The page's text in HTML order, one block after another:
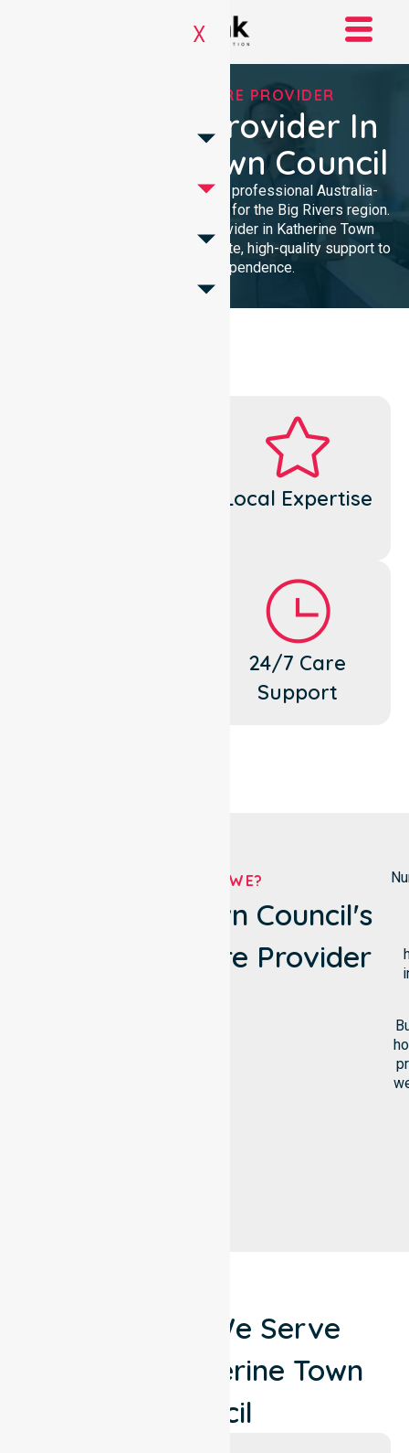
X
TRUSTED HOMECARE PROVIDER
Homecare Provider In
Katherine Town Council
NurseLink Healthcare provides professional Australia-
wide homecare services tailored for the Big Rivers region.
As a dedicated Homecare Provider in Katherine Town
Council, we deliver compassionate, high-quality support to
enhance your independence.
Local Expertise
24/7 Care
Support
WHO ARE WE?
Katherine Town Council's
Own Homecare Provider
Locations We Serve
Around Katherine Town
Council